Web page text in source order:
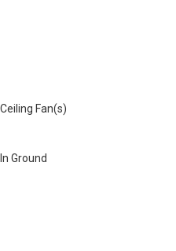
Ceiling Fan(s)
In Ground